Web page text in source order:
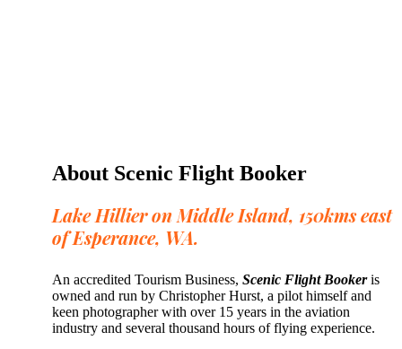
About Scenic Flight Booker
Lake Hillier on Middle Island, 150kms east
of Esperance, WA.
An accredited Tourism Business, Scenic Flight Bookeris
owned and run by Christopher Hurst, a pilot himself and
keen photographer with over 15 years in the aviation
industry and several thousand hours of flying experience.